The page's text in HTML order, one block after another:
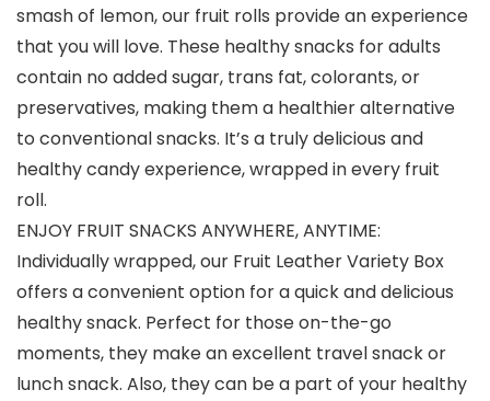
smash of lemon, our fruit rolls provide an experience
that you will love. These healthy snacks for adults
contain no added sugar, trans fat, colorants, or
preservatives, making them a healthier alternative
to conventional snacks. It’s a truly delicious and
healthy candy experience, wrapped in every fruit
roll.
ENJOY FRUIT SNACKS ANYWHERE, ANYTIME:
Individually wrapped, our Fruit Leather Variety Box
offers a convenient option for a quick and delicious
healthy snack. Perfect for those on-the-go
moments, they make an excellent travel snack or
lunch snack. Also, they can be a part of your healthy